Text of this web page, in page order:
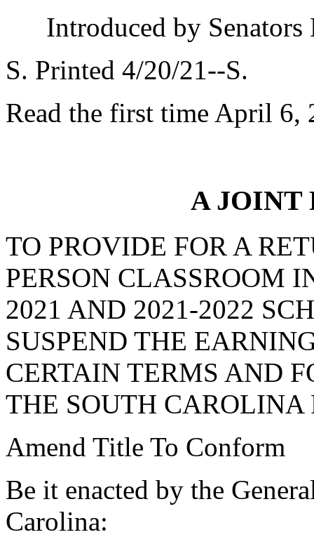
Introduced by
S. Printed 4/20/21--S.
Read the first time April 6,
A JOINT
TO PROVIDE FOR A
PERSON CLASSROOM
2021 AND 2021-2022
SUSPEND THE
CERTAIN TERMS AND
THE SOUTH
Amend Title To Conform
Be it enacted by the
Carolina: